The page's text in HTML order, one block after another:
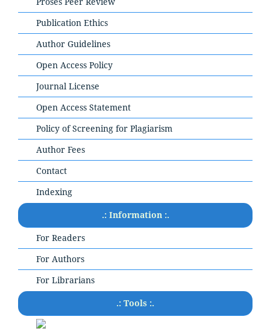
Publication Ethics
Author Guidelines
Open Access Policy
Journal License
Open Access Statement
Policy of Screening for Plagiarism
Author Fees
Contact
Indexing
.: Information :.
For Readers
For Authors
For Librarians
.: Tools :.